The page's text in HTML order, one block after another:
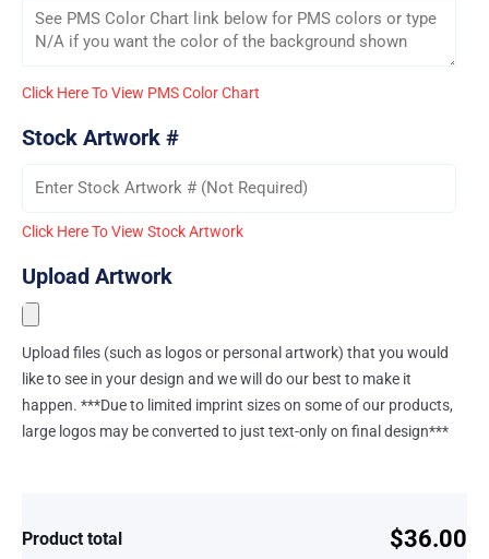
Click Here To View PMS Color Chart
Stock Artwork #
Click Here To View Stock Artwork
Upload Artwork
Upload files (such as logos or personal artwork) that you would
like to see in your design and we will do our best to make it
happen. ***Due to limited imprint sizes on some of our products,
large logos may be converted to just text-only on final design***
Product total $36.00